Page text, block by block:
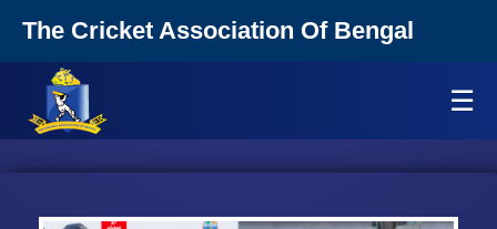
The Cricket Association Of Bengal
☰